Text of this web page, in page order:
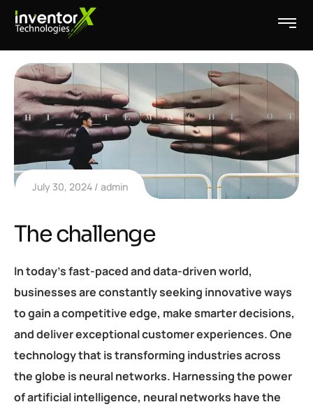
July 30, 2024 admin
The challenge
In today’s fast-paced and data-driven world,
businesses are constantly seeking innovative ways
to gain a competitive edge, make smarter decisions,
and deliver exceptional customer experiences. One
technology that is transforming industries across
the globe is neural networks. Harnessing the power
of artificial intelligence, neural networks have the